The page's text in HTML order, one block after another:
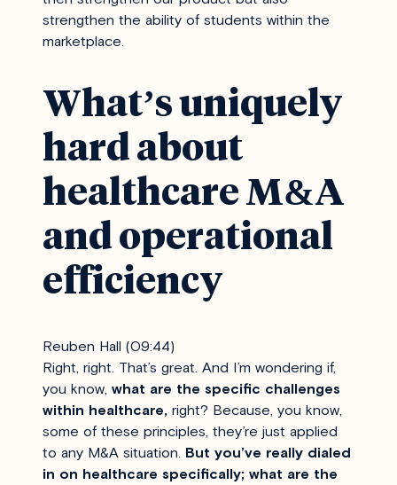
strengthen the ability of students within the
marketplace.
What’s uniquely
hard about
healthcare M&A
and operational
efficiency
Reuben Hall (09:44)
Right, right. That’s great. And I’m wondering if,
you know, what are the specific challenges
within healthcare, right? Because, you know,
some of these principles, they’re just applied
to any M&A situation. But you’ve really dialed
in on healthcare specifically; what are the